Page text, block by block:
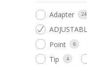
Adapter 24
Point 6
Tip 4